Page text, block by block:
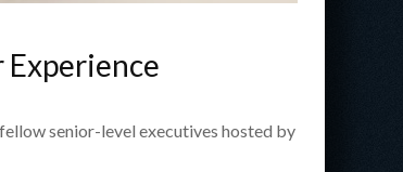
senior-level executives hosted by